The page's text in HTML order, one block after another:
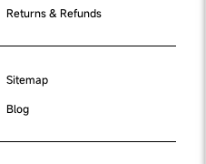
Returns & Refunds
Sitemap
Blog